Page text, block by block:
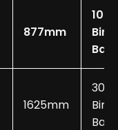
877mm
10-
Bin
1625mm
30-
Bin
Bags